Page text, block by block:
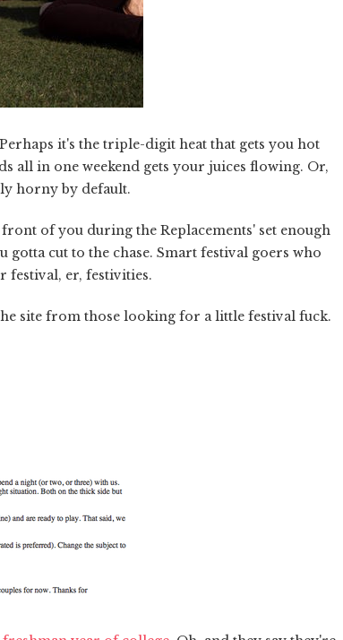
it's the triple-digit heat that gets you hot
all in one weekend gets your juices flowing. Or,
horny by default.
of you during the Replacements' set enough
gotta cut to the chase. Smart festival goers who
er, festivities.
site from those looking for a little festival fuck.